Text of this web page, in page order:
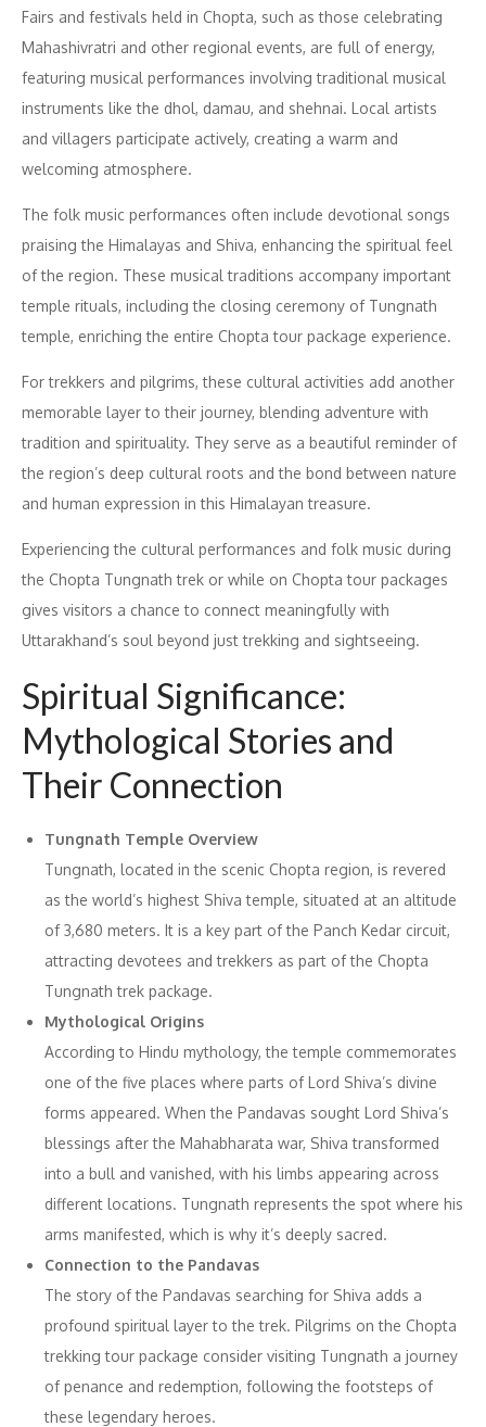
Fairs and festivals held in Chopta, such as those celebrating
Mahashivratri and other regional events, are full of energy,
featuring musical performances involving traditional musical
instruments like the dhol, damau, and shehnai. Local artists
and villagers participate actively, creating a warm and
welcoming atmosphere.
The folk music performances often include devotional songs
praising the Himalayas and Shiva, enhancing the spiritual feel
of the region. These musical traditions accompany important
temple rituals, including the closing ceremony of Tungnath
temple, enriching the entire Chopta tour package experience.
For trekkers and pilgrims, these cultural activities add another
memorable layer to their journey, blending adventure with
tradition and spirituality. They serve as a beautiful reminder of
the region’s deep cultural roots and the bond between nature
and human expression in this Himalayan treasure.
Experiencing the cultural performances and folk music during
the Chopta Tungnath trek or while on Chopta tour packages
gives visitors a chance to connect meaningfully with
Uttarakhand’s soul beyond just trekking and sightseeing.
Spiritual Significance:
Mythological Stories and
Their Connection
Tungnath Temple Overview
Tungnath, located in the scenic Chopta region, is revered
as the world’s highest Shiva temple, situated at an altitude
of 3,680 meters. It is a key part of the Panch Kedar circuit,
attracting devotees and trekkers as part of the Chopta
Tungnath trek package.
Mythological Origins
According to Hindu mythology, the temple commemorates
one of the five places where parts of Lord Shiva’s divine
forms appeared. When the Pandavas sought Lord Shiva’s
blessings after the Mahabharata war, Shiva transformed
into a bull and vanished, with his limbs appearing across
different locations. Tungnath represents the spot where his
arms manifested, which is why it’s deeply sacred.
Connection to the Pandavas
The story of the Pandavas searching for Shiva adds a
profound spiritual layer to the trek. Pilgrims on the Chopta
trekking tour package consider visiting Tungnath a journey
of penance and redemption, following the footsteps of
these legendary heroes.